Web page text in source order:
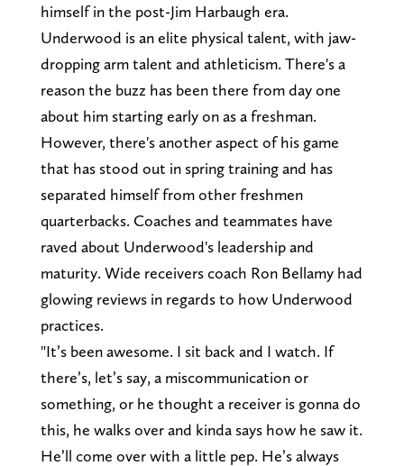
himself in the post-Jim Harbaugh era.
Underwood is an elite physical talent, with jaw-
dropping arm talent and athleticism. There's a
reason the buzz has been there from day one
about him starting early on as a freshman.
However, there's another aspect of his game
that has stood out in spring training and has
separated himself from other freshmen
quarterbacks. Coaches and teammates have
raved about Underwood's leadership and
maturity. Wide receivers coach Ron Bellamy had
glowing reviews in regards to how Underwood
practices.
"It’s been awesome. I sit back and I watch. If
there’s, let’s say, a miscommunication or
something, or he thought a receiver is gonna do
this, he walks over and kinda says how he saw it.
He’ll come over with a little pep. He’s always